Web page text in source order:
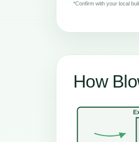
*Confirm with your local
How